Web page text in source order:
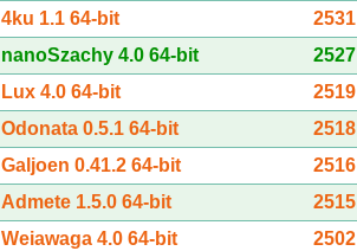
4ku 1.1 64-bit
2531
nanoSzachy 4.0 64-bit
2527
Lux 4.0 64-bit
2519
Odonata 0.5.1 64-bit
2518
Galjoen 0.41.2 64-bit
2516
Admete 1.5.0 64-bit
2515
Weiawaga 4.0 64-bit
2502